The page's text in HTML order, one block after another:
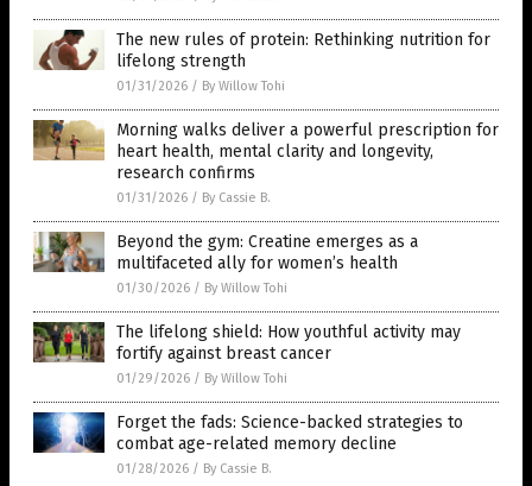
The new rules of protein: Rethinking nutrition for
lifelong strength
01/31/2026 / By Willow Tohi
Morning walks deliver a powerful prescription for
heart health, mental clarity and longevity,
research confirms
01/31/2026 / By Cassie B.
Beyond the gym: Creatine emerges as a
multifaceted ally for women’s health
01/30/2026 / By Willow Tohi
The lifelong shield: How youthful activity may
fortify against breast cancer
01/29/2026 / By Willow Tohi
Forget the fads: Science-backed strategies to
combat age-related memory decline
01/28/2026 / By Cassie B.